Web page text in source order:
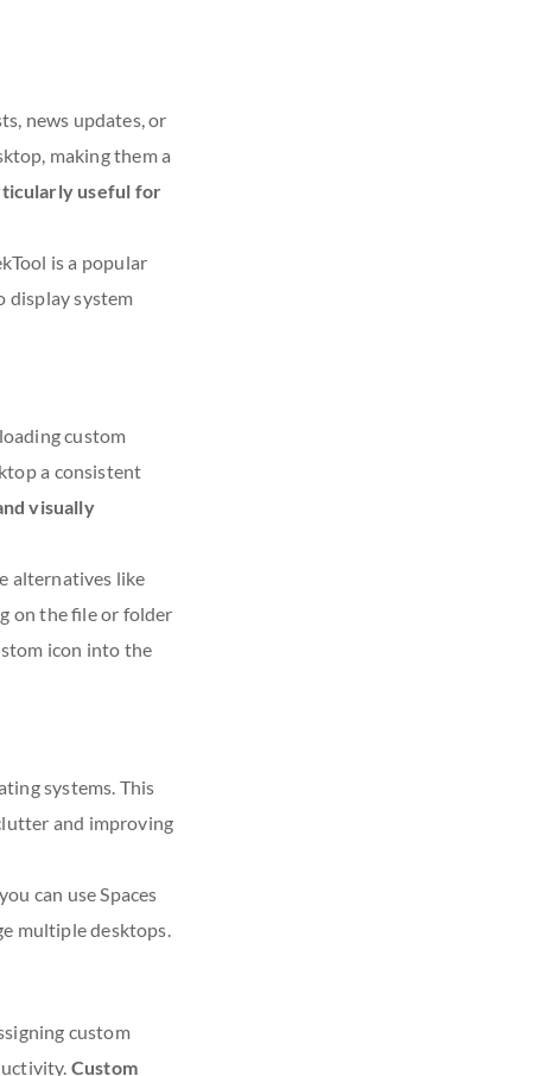
news updates, or
making them a
useful for
is a popular
display system
custom
a consistent
visually
alternatives like
on the file or folder
icon into the
systems. This
and improving
can use Spaces
multiple desktops.
custom
Custom